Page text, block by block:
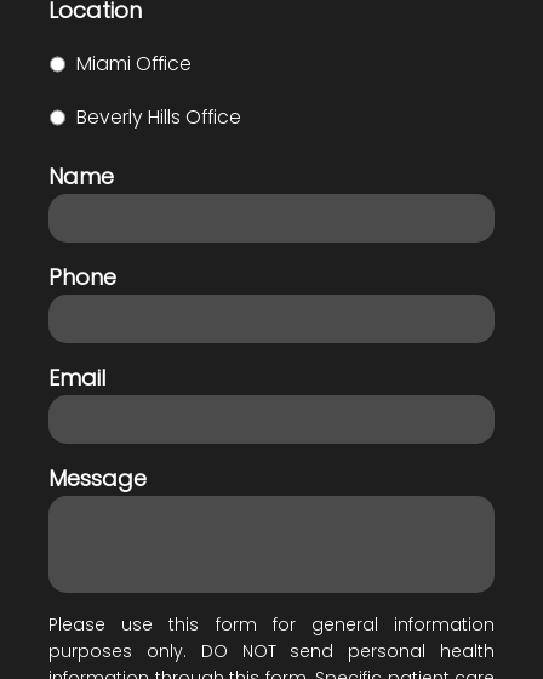
Location
Miami Office
Beverly Hills Office
Name
Phone
Email
Message
Please use this form for general information
purposes only. DO NOT send personal health